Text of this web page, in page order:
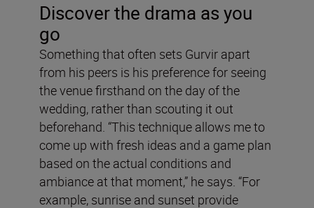
Discover the drama as you
go
Something that often sets Gurvir apart
from his peers is his preference for seeing
the venue firsthand on the day of the
wedding, rather than scouting it out
beforehand. “This technique allows me to
come up with fresh ideas and a game plan
based on the actual conditions and
ambiance at that moment,” he says. “For
example, sunrise and sunset provide